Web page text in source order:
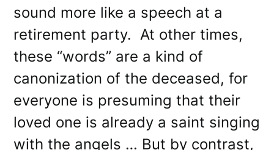
sound more like a speech at a
retirement party. At other times,
these “words” are a kind of
canonization of the deceased, for
everyone is presuming that their
loved one is already a saint singing
with the angels … But by contrast,